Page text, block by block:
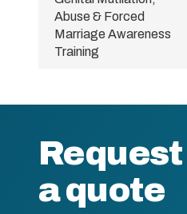
Abuse & Forced
Marriage Awareness
Training
Request
a quote